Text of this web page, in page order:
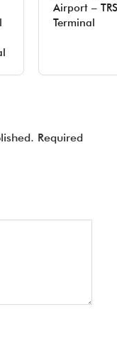
Airport –
Terminal
Required